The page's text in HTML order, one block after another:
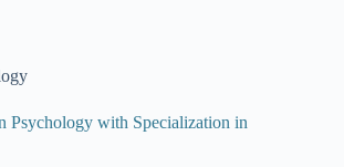
Psychology with Specialization in